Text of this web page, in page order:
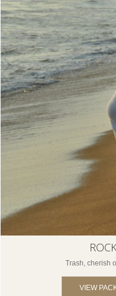
Trash, cherish
VIEW